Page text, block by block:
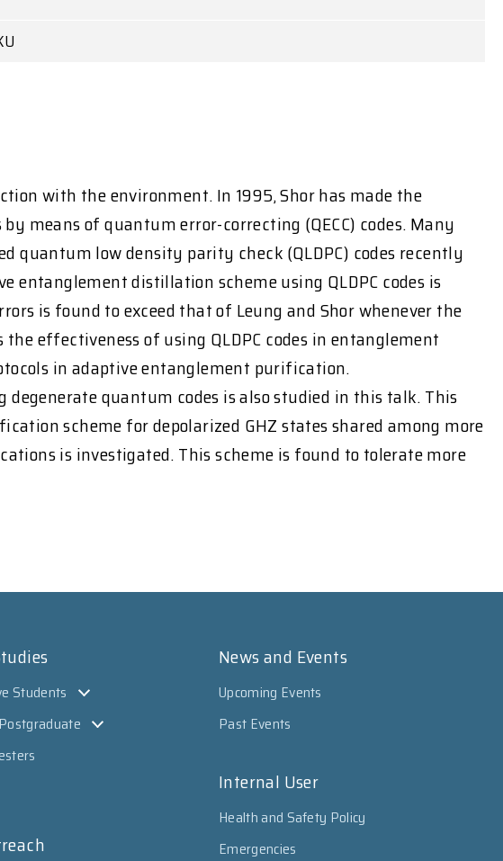
with the environment. In 1995, Shor has made the
means of quantum error-correcting (QECC) codes. Many
quantum low density parity check (QLDPC) codes recently
distillation scheme using QLDPC codes is
is found to exceed that of Leung and Shor whenever the
effectiveness of using QLDPC codes in entanglement
in adaptive entanglement purification.
quantum codes is also studied in this talk. This
scheme for depolarized GHZ states shared among more
is investigated. This scheme is found to tolerate more
Students
News and Events
Upcoming Events
Past Events
Internal User
Health and Safety Policy
Emergencies